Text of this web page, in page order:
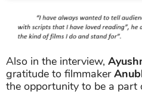
Also in the interview,
gratitude to filmmaker
the opportunity to be a part